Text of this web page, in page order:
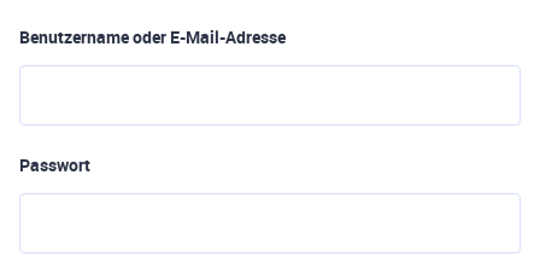
Benutzername oder E-Mail-Adresse
Passwort